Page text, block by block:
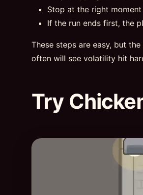
Stop at the right
If the run ends first, the
These steps are easy, but
often will see volatility hit
Try